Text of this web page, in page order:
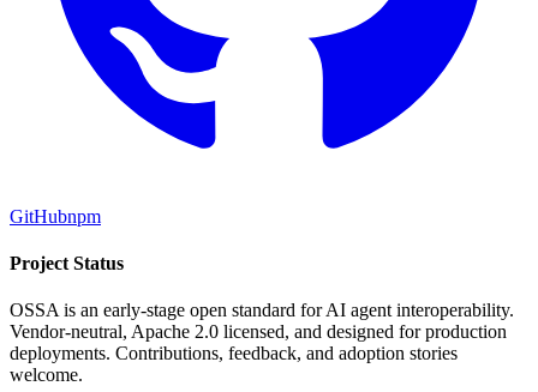
GitHubnpm
Project Status
OSSA is an early-stage open standard for AI agent interoperability.
Vendor-neutral, Apache 2.0 licensed, and designed for production
deployments. Contributions, feedback, and adoption stories
welcome.